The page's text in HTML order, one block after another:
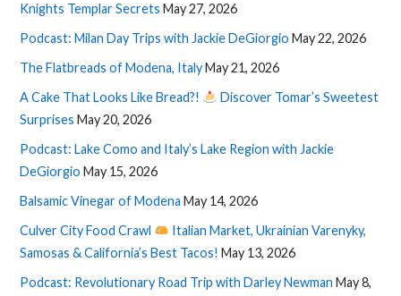
Knights Templar Secrets May 27, 2026
Podcast: Milan Day Trips with Jackie DeGiorgio May 22, 2026
The Flatbreads of Modena, ItalyMay 21, 2026
A Cake That Looks Like Bread?!
Discover Tomar’s Sweetest
Surprises May 20, 2026
Podcast: Lake Como and Italy’s Lake Region with Jackie
DeGiorgio May 15, 2026
Balsamic Vinegar of Modena May 14, 2026
Culver City Food Crawl
Italian Market, Ukrainian Varenyky,
Samosas & California’s Best Tacos! May 13, 2026
Podcast: Revolutionary Road Trip with Darley Newman May 8,